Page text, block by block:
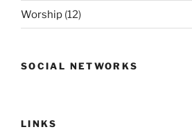
Worship (12)
SOCIAL NETWORKS
LINKS